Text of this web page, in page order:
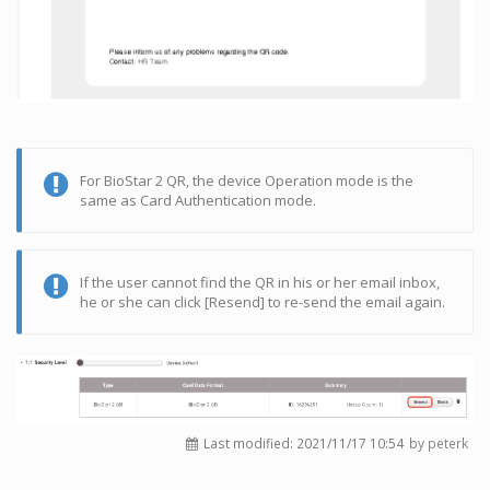
For BioStar 2 QR, the device Operation mode is the
same as Card Authentication mode.
If the user cannot find the QR in his or her email inbox,
he or she can click [Resend] to re-send the email again.
Last modified: 2021/11/17 10:54 by peterk